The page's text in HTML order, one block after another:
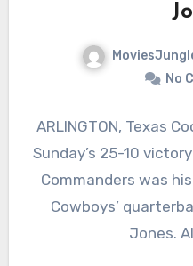
No
ARLINGTON, Texas
Sunday’s 25-10
Commanders was
Cowboys’
Jones.